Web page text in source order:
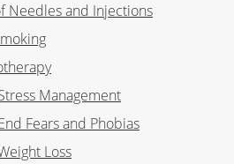
Needles and Injections
Management
Fears and Phobias
Loss